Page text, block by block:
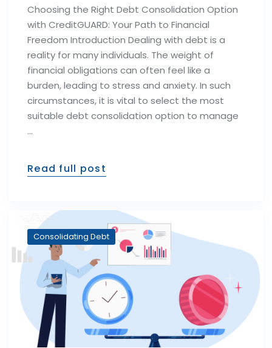
Choosing the Right Debt Consolidation Option
with CreditGUARD: Your Path to Financial
Freedom Introduction Dealing with debt is a
reality for many individuals. The weight of
financial obligations can often feel like a
burden, leading to stress and anxiety. In such
circumstances, it is vital to select the most
suitable debt consolidation option to manage
…
Read full post
Consolidating Debt